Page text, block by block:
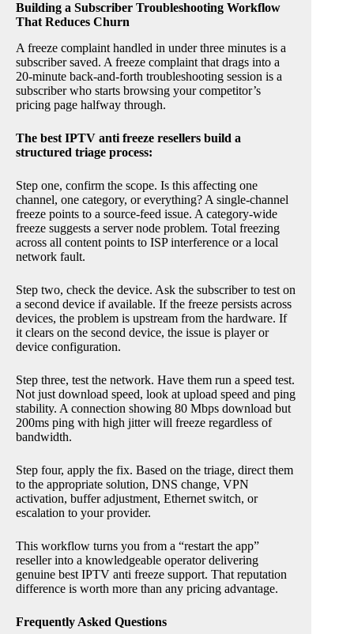
Building a Subscriber Troubleshooting Workflow
That Reduces Churn
A freeze complaint handled in under three minutes is a
subscriber saved. A freeze complaint that drags into a
20-minute back-and-forth troubleshooting session is a
subscriber who starts browsing your competitor’s
pricing page halfway through.
The best IPTV anti freeze resellers build a
structured triage process:
Step one, confirm the scope. Is this affecting one
channel, one category, or everything? A single-channel
freeze points to a source-feed issue. A category-wide
freeze suggests a server node problem. Total freezing
across all content points to ISP interference or a local
network fault.
Step two, check the device. Ask the subscriber to test on
a second device if available. If the freeze persists across
devices, the problem is upstream from the hardware. If
it clears on the second device, the issue is player or
device configuration.
Step three, test the network. Have them run a speed test.
Not just download speed, look at upload speed and ping
stability. A connection showing 80 Mbps download but
200ms ping with high jitter will freeze regardless of
bandwidth.
Step four, apply the fix. Based on the triage, direct them
to the appropriate solution, DNS change, VPN
activation, buffer adjustment, Ethernet switch, or
escalation to your provider.
This workflow turns you from a “restart the app”
reseller into a knowledgeable operator delivering
genuine best IPTV anti freeze support. That reputation
difference is worth more than any pricing advantage.
Frequently Asked Questions